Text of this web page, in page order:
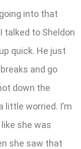
into that
talked to Sheldon
quick. He just
and go
down the
little worried. I’m
she was
she saw that